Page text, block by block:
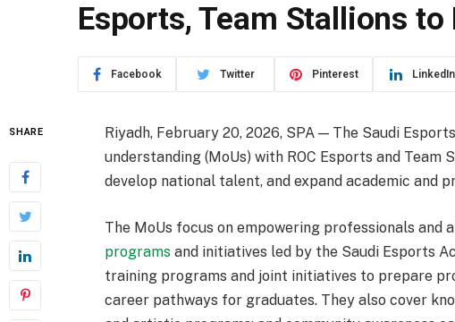
Esports, Team Stallions to
Facebook Twitter Pinterest LinkedIn
SHARE
Riyadh, February 20, 2026, SPA — The Saudi
understanding (MoUs) with ROC Esports and
develop national talent, and expand academic and
The MoUs focus on empowering professionals
programs and initiatives led by the Saudi Esports
training programs and joint initiatives to prepare
career pathways for graduates. They also cover